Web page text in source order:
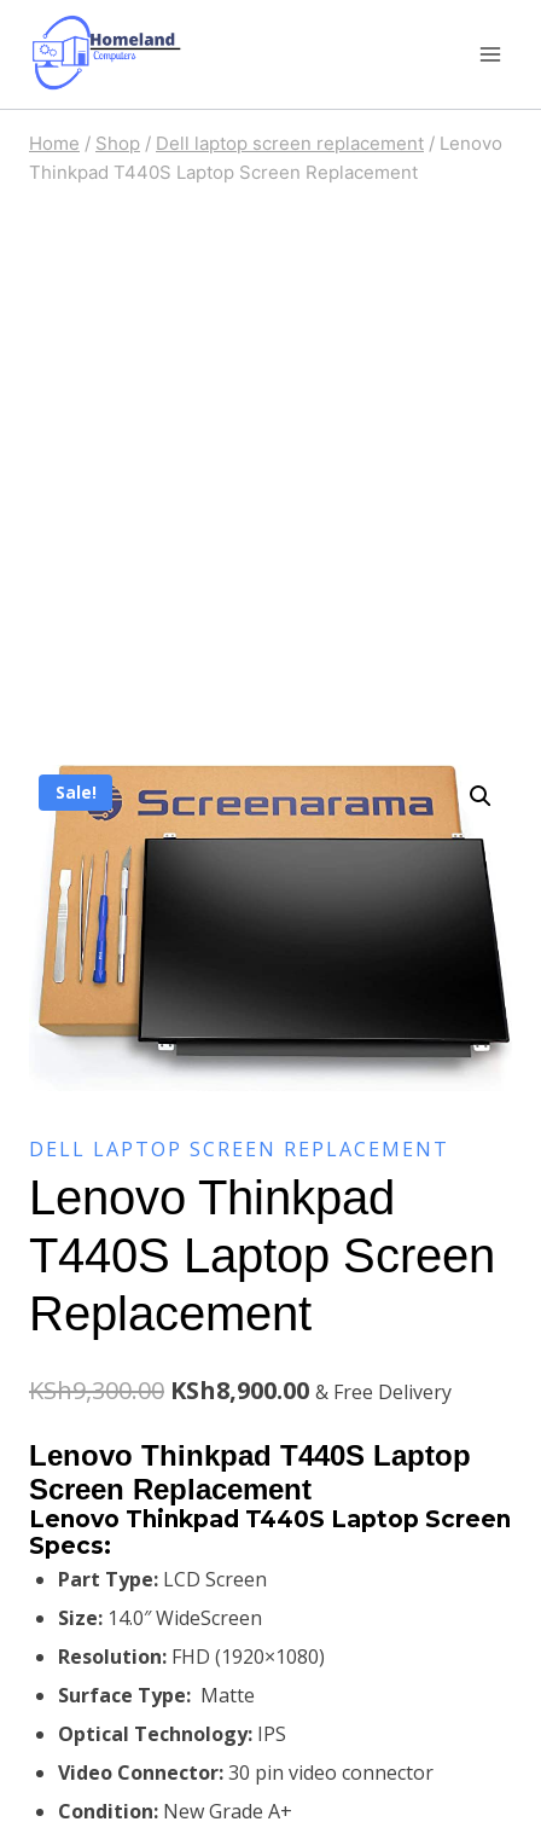
content
Home / Shop / Dell laptop screen replacement / Lenovo
Thinkpad T440S Laptop Screen Replacement
Sale!
DELL LAPTOP SCREEN REPLACEMENT
Lenovo Thinkpad
T440S Laptop Screen
Replacement
KSh9,300.00 Original
price
was:
KSh9,300.00.
KSh8,900.00Current
price
is:
KSh8,900.00.
& Free Delivery
Lenovo Thinkpad T440S Laptop
Screen Replacement
Lenovo Thinkpad T440S Laptop Screen
Specs:
Part Type: LCD Screen
Size: 14.0″ WideScreen
Resolution: FHD (1920×1080)
Surface Type: Matte
Optical Technology: IPS
Video Connector:30 pin video connector
Condition: New Grade A+